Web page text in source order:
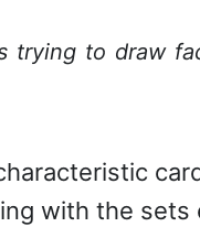
trying to draw
with the sets